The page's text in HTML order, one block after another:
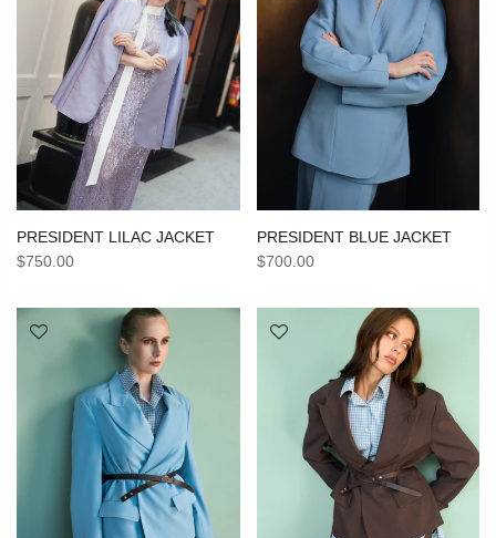
PRESIDENT LILAC JACKET
$750.00
PRESIDENT BLUE JACKET
$700.00